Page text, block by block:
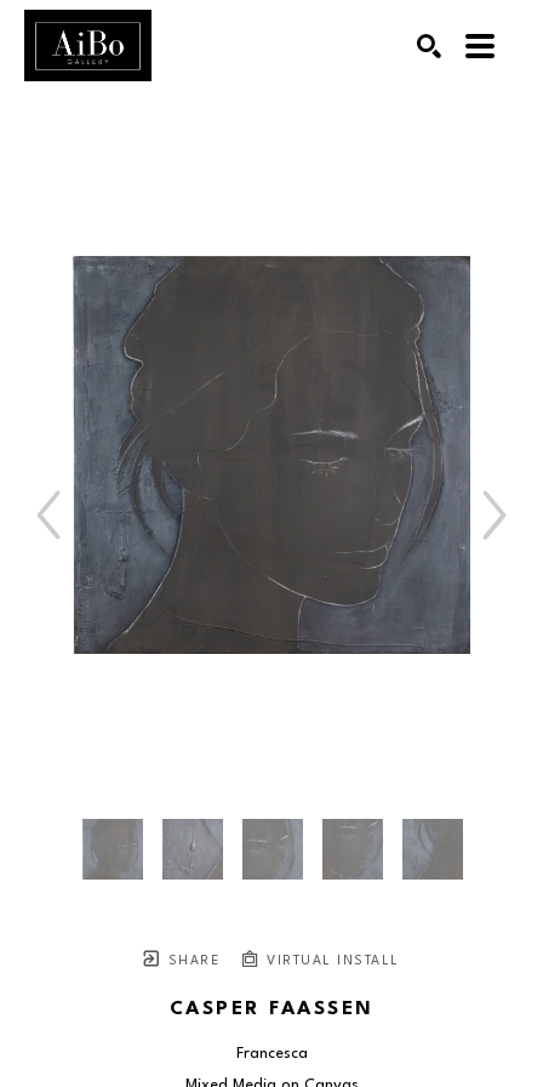
SHARE VIRTUAL INSTALL
CASPER FAASSEN
Francesca